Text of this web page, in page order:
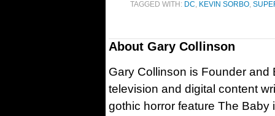
TAGGED WITH: DC, KEVIN SORBO,
About Gary Collinson
Gary Collinson is Founder and
television and digital content
gothic horror feature The